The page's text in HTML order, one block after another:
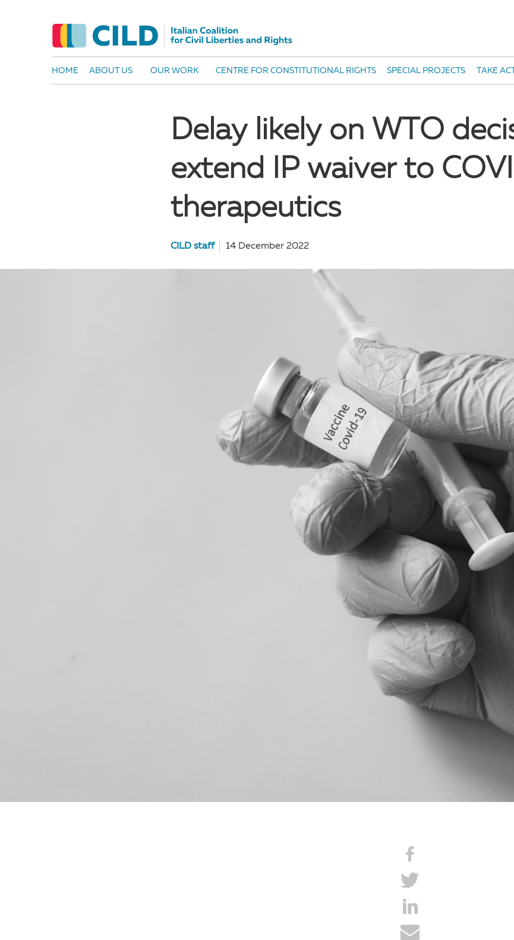
HOME ABOUT US OUR WORK CENTRE FOR CONSTITUTIONAL RIGHTS SPECIAL PROJECTS TAKE
Delay likely on WTO
extend IP waiver to
therapeutics
CILD staff 14 December 2022